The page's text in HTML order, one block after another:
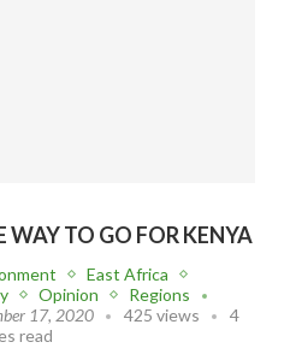
WAY TO GO FOR KENYA
East Africa
Opinion
Regions
17, 2020 425 views
4
read